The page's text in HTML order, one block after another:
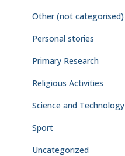
Other (not categorised)
Personal stories
Primary Research
Religious Activities
Science and Technology
Sport
Uncategorized